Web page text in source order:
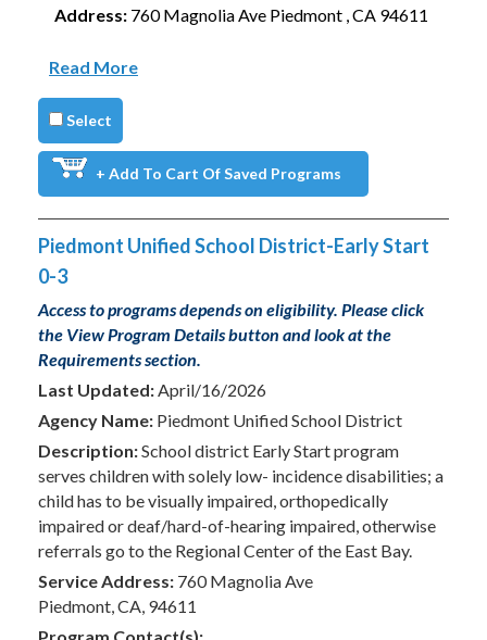
Address: 760 Magnolia Ave Piedmont , CA 94611
Read More
Select
+ Add To Cart Of Saved Programs
Piedmont Unified School District-Early Start
0-3
Access to programs depends on eligibility. Please click
the View Program Details button and look at the
Requirements section.
Last Updated:April/16/2026
Agency Name: Piedmont Unified School District
Description:School district Early Start program
serves children with solely low- incidence disabilities; a
child has to be visually impaired, orthopedically
impaired or deaf/hard-of-hearing impaired, otherwise
referrals go to the Regional Center of the East Bay.
Service Address: 760 Magnolia Ave
Piedmont, CA, 94611